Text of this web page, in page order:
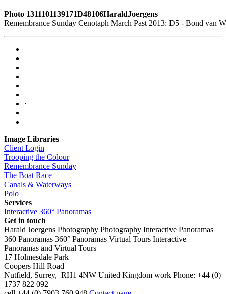
Photo 1311101139171D48106HaraldJoergens
Remembrance Sunday Cenotaph March Past 2013: D5 - Bond van
·
Image Libraries
Client Login
Trooping the Colour
Remembrance Sunday
The Boat Race
Canals & Waterways
Polo
Services
Interactive 360° Panoramas
Get in touch
Harald Joergens Photography Photography Interactive Panoramas
360 Panoramas 360° Panoramas Virtual Tours Interactive
Panoramas and Virtual Tours
17 Holmesdale Park
Coopers Hill Road
Nutfield, Surrey, RH1 4NW United Kingdom work Phone: +44 (0)
1737 822 092